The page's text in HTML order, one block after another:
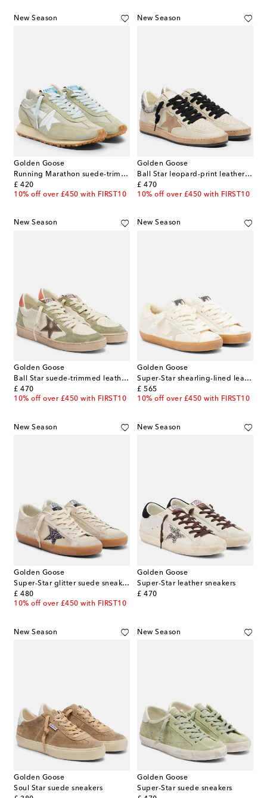
New Season
Golden Goose
Running Marathon suede-trimmed sneakers
£ 420
original price
10% off over £450 with FIRST10
New Season
Golden Goose
Ball Star leopard-print leather sneakers
£ 470
original price
10% off over £450 with FIRST10
New Season
Golden Goose
Ball Star suede-trimmed leather sneakers
£ 470
original price
10% off over £450 with FIRST10
New Season
Golden Goose
Super-Star shearling-lined leather sneakers
£ 565
original price
10% off over £450 with FIRST10
New Season
Golden Goose
Super-Star glitter suede sneakers
£ 480
original price
10% off over £450 with FIRST10
New Season
Golden Goose
Super-Star leather sneakers
£ 470
original price
New Season
Golden Goose
Soul Star suede sneakers
New Season
Golden Goose
Super-Star suede sneakers